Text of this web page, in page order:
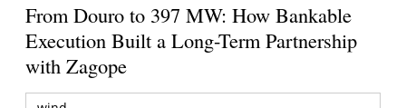
From Douro to 397 MW: How Bankable
Execution Built a Long-Term Partnership
with Zagope